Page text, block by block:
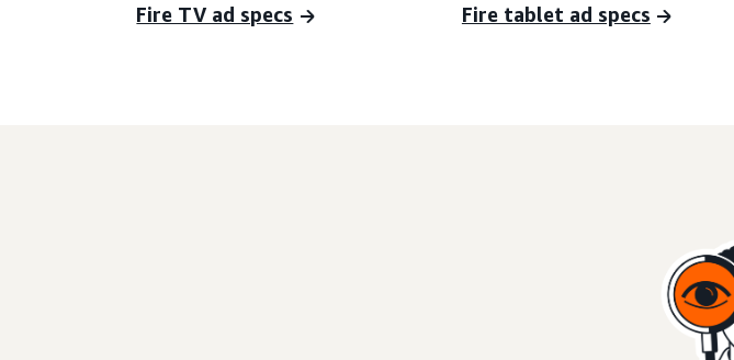
Fire TV ad specs Fire tablet ad specs